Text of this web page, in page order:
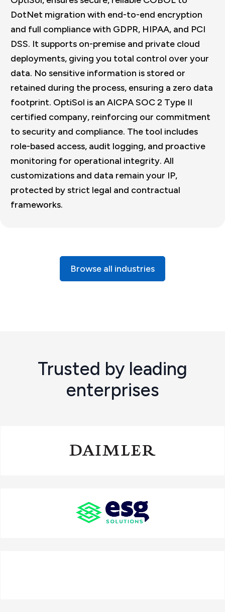
DotNet migration with end-to-end encryption
and full compliance with GDPR, HIPAA, and PCI
DSS. It supports on-premise and private cloud
deployments, giving you total control over your
data. No sensitive information is stored or
retained during the process, ensuring a zero data
footprint. OptiSol is an AICPA SOC 2 Type II
certified company, reinforcing our commitment
to security and compliance. The tool includes
role-based access, audit logging, and proactive
monitoring for operational integrity. All
customizations and data remain your IP,
protected by strict legal and contractual
frameworks.
Browse all industries
Trusted by leading
enterprises